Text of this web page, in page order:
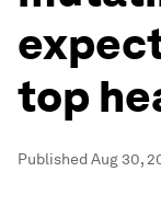
top
PublishedAug 30,